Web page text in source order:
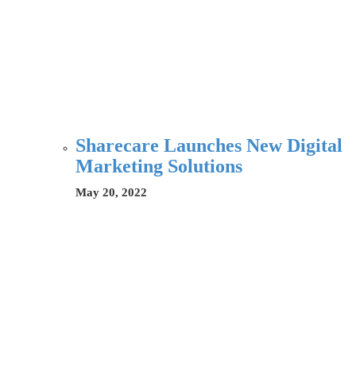
Sharecare Launches New Digital
Marketing Solutions
May 20, 2022